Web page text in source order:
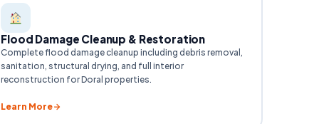
Flood Damage Cleanup & Restoration
Complete flood damage cleanup including debris removal,
sanitation, structural drying, and full interior
reconstruction for Doral properties.
Learn More